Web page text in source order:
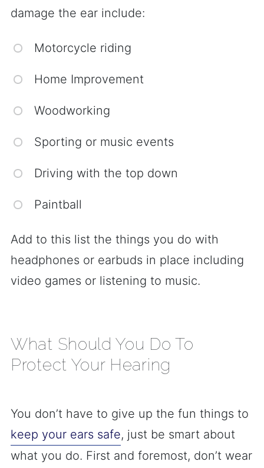
damage the ear include:
Motorcycle riding
Home Improvement
Woodworking
Sporting or music events
Driving with the top down
Paintball
Add to this list the things you do with
headphones or earbuds in place including
video games or listening to music.
What Should You Do To
Protect Your Hearing
You don’t have to give up the fun things to
keep your ears safe, just be smart about
what you do. First and foremost, don’t wear